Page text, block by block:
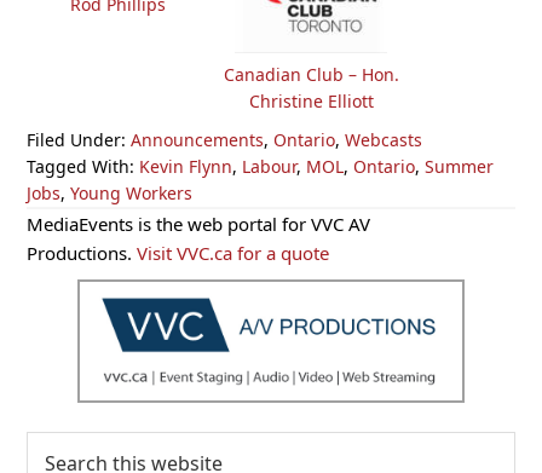
Canadian Club – Hon.
Christine Elliott
Filed Under:Announcements, Ontario,Webcasts
Tagged With: Kevin Flynn, Labour, MOL, Ontario,Summer
Jobs,Young Workers
Primary
Sidebar
MediaEvents is the web portal for VVC AV
Productions.Visit VVC.ca for a quote